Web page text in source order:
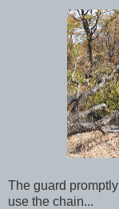
The guard
use the chain...